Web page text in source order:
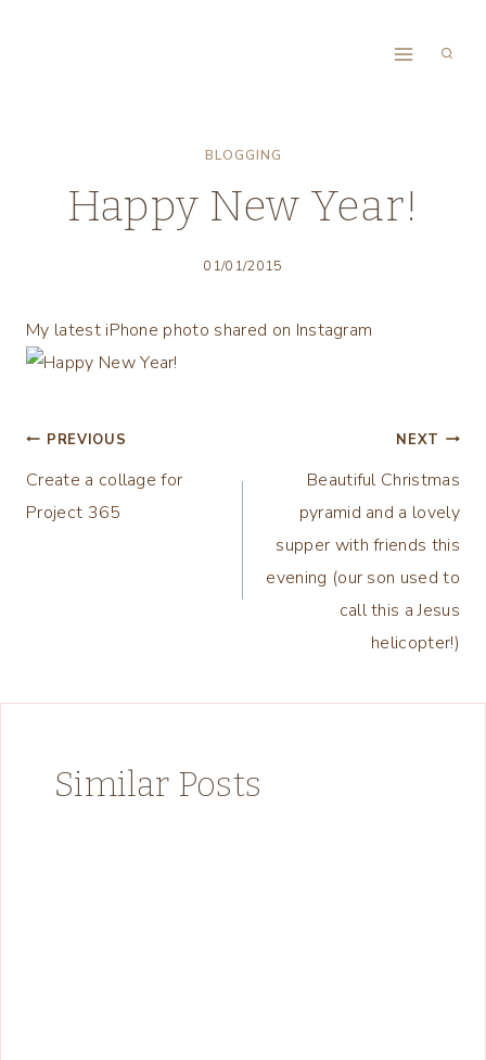
BLOGGING
Happy New Year!
01/01/2015
My latest iPhone photo shared on Instagram
Post
navigation
PREVIOUS
Create a collage for
Project 365
NEXT
Beautiful Christmas
pyramid and a lovely
supper with friends this
evening (our son used to
call this a Jesus
helicopter!)
Similar Posts